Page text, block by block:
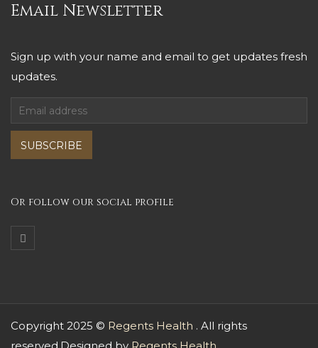
Email Newsletter
Sign up with your name and email to get updates fresh
updates.
SUBSCRIBE
Or follow our social profile
Copyright 2025 © Regents Health . All rights